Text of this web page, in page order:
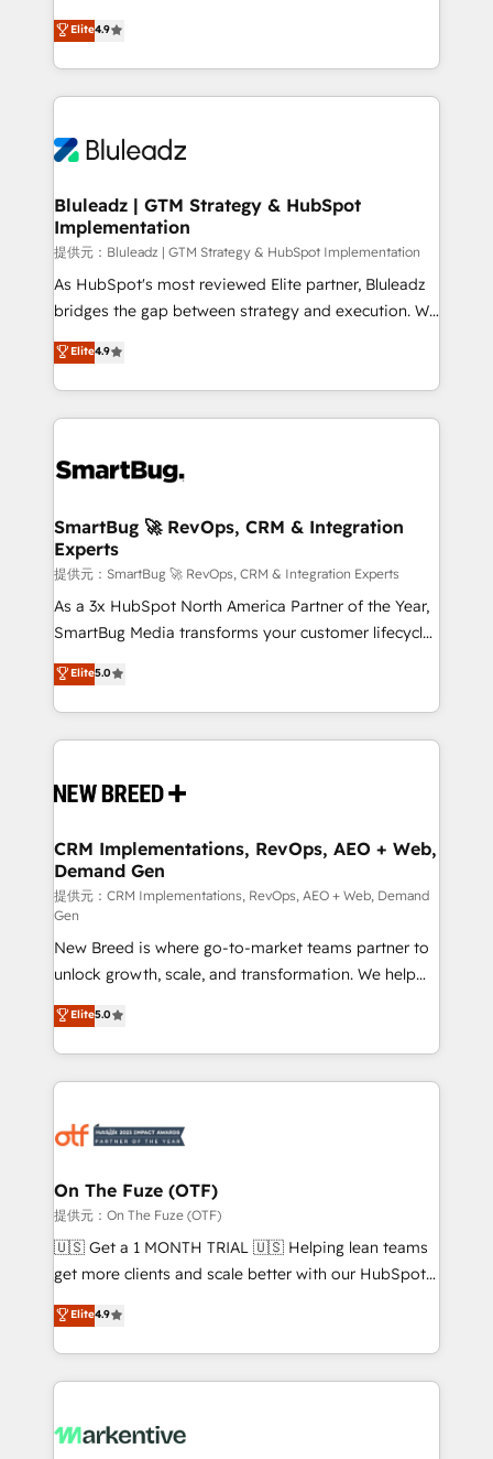
run your revenue process. Sales, marketing, and
service wired together. ➤ AI and Integrations: Layer
tune-ups, feature rollouts, adoption coaching. Buying
HubSpot, switching to it, or reviving a stale portal?
ティブ・エージェンシーとして、HubSpot Eliteの実装
力で顧客フロント業務を再設計します。 💡 100inc は何
をする会社か？ HubSpotを共通基盤に、AIエージェン
トを組み込んだ顧客フロント業務（マーケティング・営
ィブ・エージェンシーです。事業部・グループ会社・部
を、CRMを軸とした全社共通基盤に再構築します。意
思決定者・PMO・現場担当者に並走します。 1️⃣
HubSpot導入・活用支援 顧客データの一元化から、
GTMの見える化・自動化まで。全Hub統合運用、デー
タ品質設計、グループ横断のCRM統合に対応します。
の一部をAIが自律実行する組織への移行を設計・実装。
Breeze・Claude等をHubSpotと連携させ、役割定義・
革を、構想から実装・定着までPMOとして主導。「設
の統合・浸透・変革管理を実行します。 ▸ CMS戦略設
計・構築：リード獲得・CVR・SEOを前提にした情報設
計・導線設計・テンプレート設計をContent Hubで一体
提供。 ▸ 既存CRM・MAからの移行支援：Salesforce・
Marketo・Pardot等からの移行、カスタム設計、履歴
Perplexity等のAI検索からの流入・引用を前提にコンテ
ンツとサイト構造を最適化。 🏆 なぜ100incを選ぶの
ISO9001:2015 取得 ✓ 400社以上の導入実績 ✓
HubSpot大百科 出版 CRM・AI活用に関するご相談、現
せください。
Elite4.9
Bluleadz | GTM Strategy & HubSpot
Implementation
提供元：Bluleadz | GTM Strategy & HubSpot Implementation
As HubSpot's most reviewed Elite partner, Bluleadz
bridges the gap between strategy and execution. We
don't just "set up tools" — we install the GTM
Operating System (GTM OS) to align your leadership
and engineer a portal that drives predictable
revenue velocity. 🚀 GTM Strategy & Alignment
stalling growth. Fix your ICP, Math, and Story to stop
Scalable Architecture: Zero-technical-debt setup
across all Hubs, validated by our 7 HubSpot
Accreditations. AI-Powered RevOps: Breeze AI,
custom AI agents, and high-integrity migrations for
total reporting clarity. Security & Compliance: SOC 2
security. 🏆 Why Bluleadz? GTM OS Partner | 16+
Years Experience | 1,000+ Five-Star Reviews
Elite4.9
SmartBug 🚀 RevOps, CRM & Integration
Experts
提供元：SmartBug 🚀 RevOps, CRM & Integration Experts
As a 3x HubSpot North America Partner of the Year,
SmartBug Media transforms your customer lifecycle
into a revenue engine. Our unified ecosystem
includes specialized divisions Globalia (AI &
Software) and Point Success Media (Paid Media),
making this the official home for all three brands. 🔄
and system integrations powered by Globalia’s
trainers to drive platform adoption. 📈 Revenue
Generation - Full-funnel marketing and high-
performance advertising via Point Success Media. -
Expert deployment of Breeze AI and custom agents
to automate growth. 🏆 Elite Excellence - 8 platform
accreditations and deep HIPAA-compliance
expertise. - A team of 250+ experts dedicated to
your resilient growth.
Elite5.0
CRM Implementations, RevOps, AEO + Web,
Demand Gen
提供元：CRM Implementations, RevOps, AEO + Web, Demand
Gen
New Breed is where go-to-market teams partner to
unlock growth, scale, and transformation. We help
companies activate HubSpot’s AI-powered
customer platform and operationalize HubSpot’s
Loop Marketing framework through expert-led
services, smart agents, and purpose-built apps,
results, fast. ⚙️CRM & RevOps: Align all Hubs to your
🎯Demand Gen & ABM: Drive pipeline with inbound,
ABM, AEO, SEO, & paid media. 👩‍💻Web Design:
Build high-performing websites with UX, messaging,
& conversion strategy that drive results. 🤖AI
AI, & maximize AEO with tailored AI services. 🧩
Integrations: Extend HubSpot with custom
Elite5.0
On The Fuze (OTF)
提供元：On The Fuze (OTF)
🇺🇸 Get a 1 MONTH TRIAL 🇺🇸 Helping lean teams
get more clients and scale better with our HubSpot
Consulting & 'Done For You' Services. 🚀 Who We
Work With 🚀 We help lean, growing companies: -
Win more business - Reduce no-shows - Improve
lead & deal conversion rates - Scale with less
What do you get? 🤓 Our client's are too busy to
Elite4.9